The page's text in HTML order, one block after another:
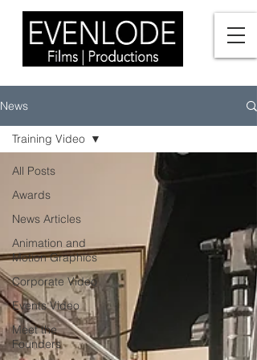
News
All Posts
Awards
News Articles
Animation and
Motion Graphics
Corporate Video
Events Video
Meet the
Founders
Training Video